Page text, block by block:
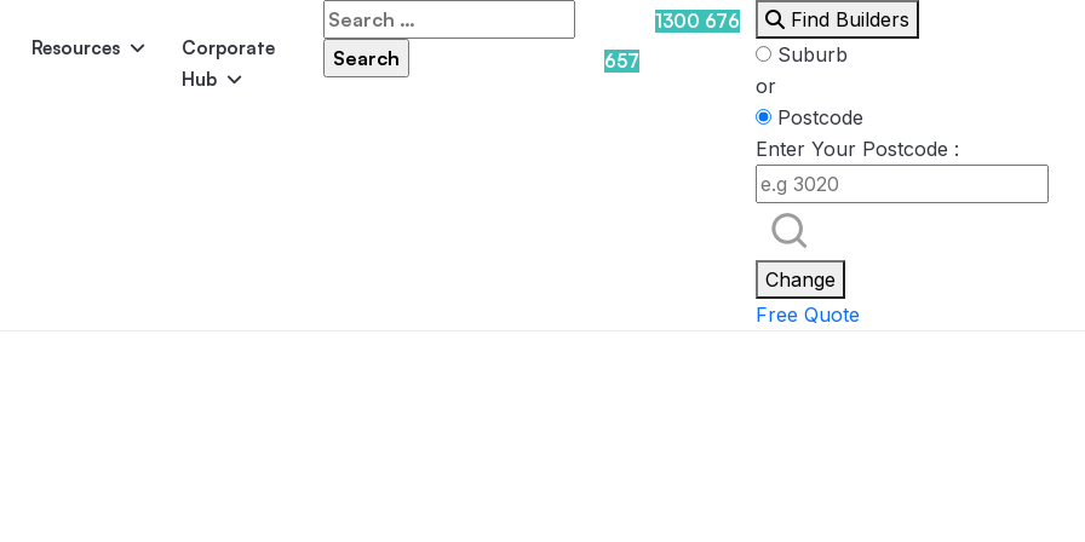
Resources
Corporate
Hub
Search
for:
1300 676
657
Find Builders
Suburb
or
Postcode
Enter Your Postcode :
Change
Free Quote
Princess